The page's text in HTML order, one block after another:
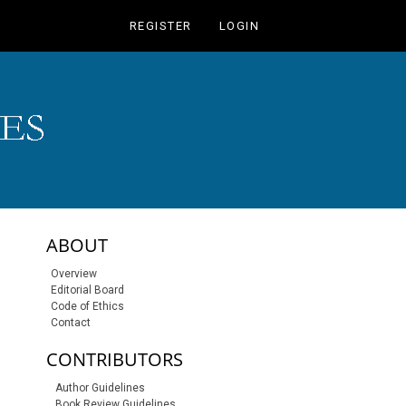
REGISTER LOGIN
sidebar-links
ABOUT
Overview
Editorial Board
Code of Ethics
Contact
CONTRIBUTORS
Author Guidelines